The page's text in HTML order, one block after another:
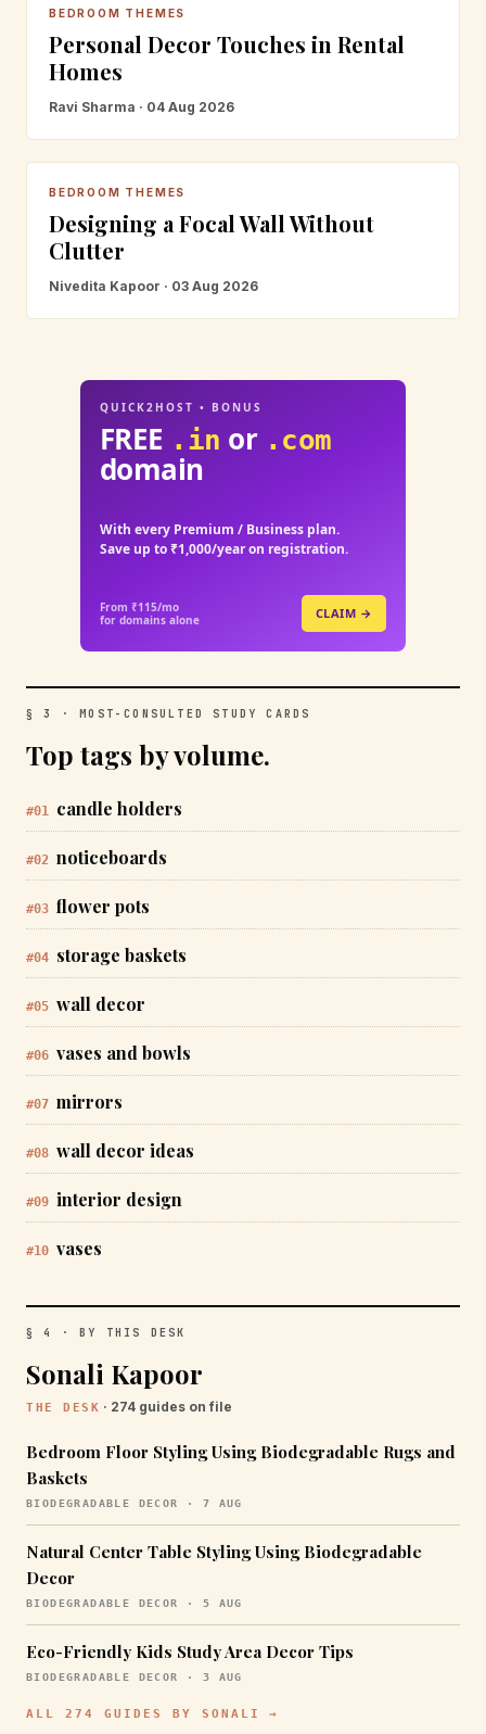
BEDROOM THEMES
Personal Decor Touches in Rental
Homes
Ravi Sharma · 04 Aug 2026
BEDROOM THEMES
Designing a Focal Wall Without
Clutter
Nivedita Kapoor · 03 Aug 2026
QUICK2HOST • BONUS
FREE .in or .com
domain
With every Premium / Business plan.
Save up to ₹1,000/year on registration.
From ₹115/mo
for domains alone
CLAIM →
§ 3 · MOST-CONSULTED STUDY CARDS
Top tags by volume.
#01 candle holders
#02 noticeboards
#03 flower pots
#04 storage baskets
#05 wall decor
#06 vases and bowls
#07 mirrors
#08 wall decor ideas
#09 interior design
#10 vases
§ 4 · BY THIS DESK
Sonali Kapoor
THE DESK · 274 guides on file
Bedroom Floor Styling Using Biodegradable Rugs and
Baskets
BIODEGRADABLE DECOR · 7 AUG
Natural Center Table Styling Using Biodegradable
Decor
BIODEGRADABLE DECOR · 5 AUG
Eco-Friendly Kids Study Area Decor Tips
BIODEGRADABLE DECOR · 3 AUG
ALL 274 GUIDES BY SONALI →